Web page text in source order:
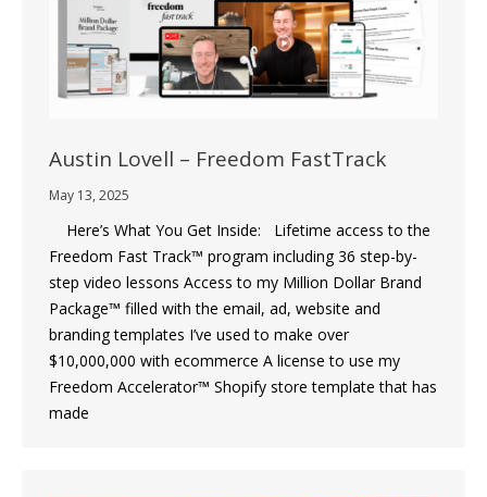
Austin Lovell – Freedom FastTrack
May 13, 2025
Here’s What You Get Inside: Lifetime access to the
Freedom Fast Track™ program including 36 step-by-
step video lessons Access to my Million Dollar Brand
Package™ filled with the email, ad, website and
branding templates I’ve used to make over
$10,000,000 with ecommerce A license to use my
Freedom Accelerator™ Shopify store template that has
made